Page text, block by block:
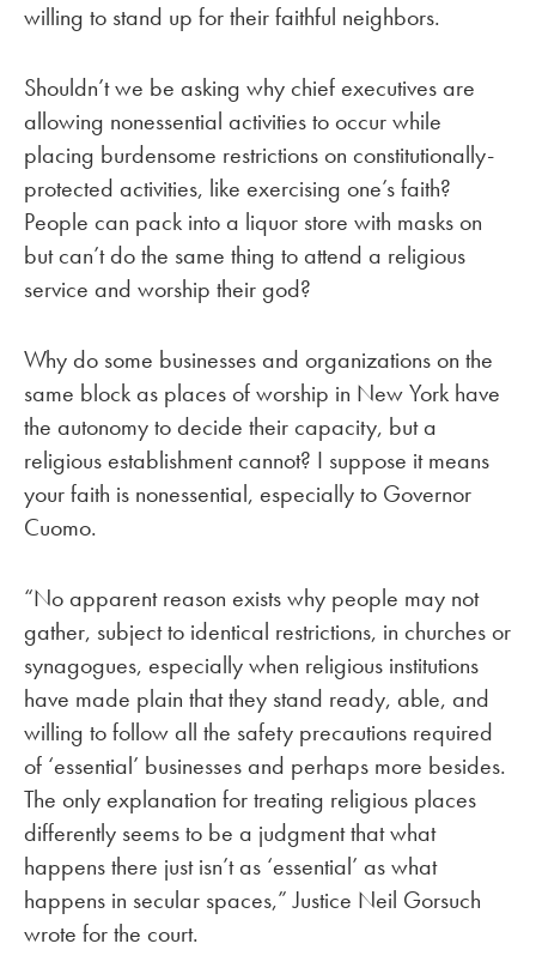
willing to stand up for their faithful neighbors.
Shouldn’t we be asking why chief executives are
allowing nonessential activities to occur while
placing burdensome restrictions on constitutionally-
protected activities, like exercising one’s faith?
People can pack into a liquor store with masks on
but can’t do the same thing to attend a religious
service and worship their god?
Why do some businesses and organizations on the
same block as places of worship in New York have
the autonomy to decide their capacity, but a
religious establishment cannot? I suppose it means
your faith is nonessential, especially to Governor
Cuomo.
“No apparent reason exists why people may not
gather, subject to identical restrictions, in churches or
synagogues, especially when religious institutions
have made plain that they stand ready, able, and
willing to follow all the safety precautions required
of ‘essential’ businesses and perhaps more besides.
The only explanation for treating religious places
differently seems to be a judgment that what
happens there just isn’t as ‘essential’ as what
happens in secular spaces,” Justice Neil Gorsuch
wrote for the court.